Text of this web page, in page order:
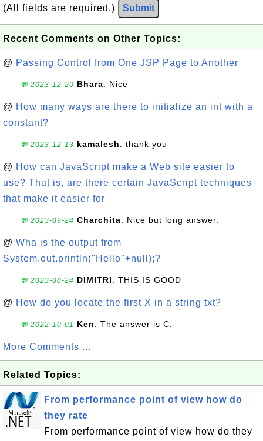
(All fields are required.) Submit
Recent Comments on Other Topics:
@ Passing Control from One JSP Page to Another
💬 2023-12-20 Bhara: Nice
@ How many ways are there to initialize an int with a
constant?
💬 2023-12-13 kamalesh: thank you
@ How can JavaScript make a Web site easier to
use? That is, are there certain JavaScript techniques
that make it easier for
💬 2023-09-24 Charchita: Nice but long answer.
@ Wha is the output from
System.out.println("Hello"+null);?
💬 2023-08-24 DIMITRI: THIS IS GOOD
@ How do you locate the first X in a string txt?
💬 2022-10-01 Ken: The answer is C.
More Comments ...
Related Topics:
From performance point of view how do
they rate
From performance point of view how do they